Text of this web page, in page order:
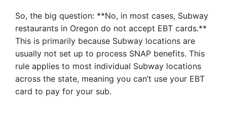
So, the big question: **No, in most cases, Subway
restaurants in Oregon do not accept EBT cards.**
This is primarily because Subway locations are
usually not set up to process SNAP benefits. This
rule applies to most individual Subway locations
across the state, meaning you can’t use your EBT
card to pay for your sub.